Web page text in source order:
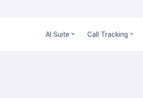
AI Suite Call Tracking